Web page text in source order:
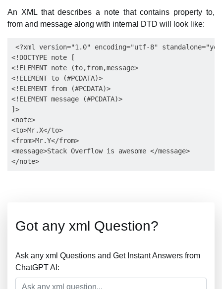
An XML that describes a note that contains property to,
from and message along with internal DTD will look like:
<?xml version="1.0" encoding="utf-8"
<!DOCTYPE note [
<!ELEMENT note (to,from,message>
<!ELEMENT to (#PCDATA)>
<!ELEMENT from (#PCDATA)>
<!ELEMENT message (#PCDATA)>
]>
<note>
<to>Mr.X</to>
<from>Mr.Y</from>
<message>Stack Overflow is awesome </message>
Got any xml Question?
Ask any xml Questions and Get Instant Answers from
ChatGPT AI: